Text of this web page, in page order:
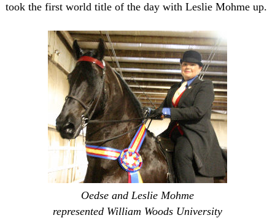
took the first world title of the day with Leslie Mohme up.
Oedse and Leslie Mohme
represented William Woods University